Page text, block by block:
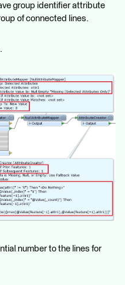
group identifier attribute
of connected lines.
number to the lines for